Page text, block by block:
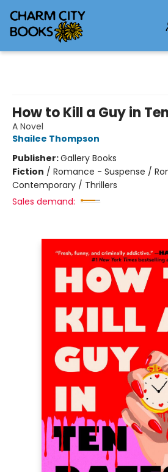
How to Kill a Guy in
A Novel
Shailee Thompson
Publisher:Gallery Books
Fiction / Romance - Suspense /
Contemporary / Thrillers
Sales demand: